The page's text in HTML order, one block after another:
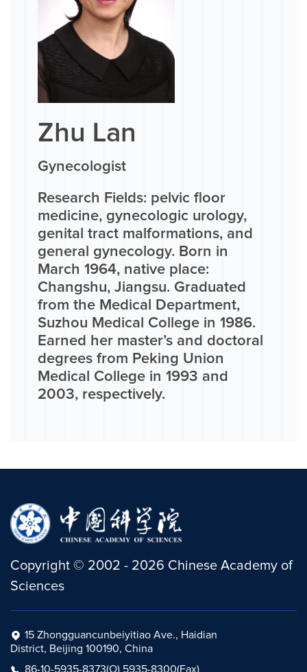
Zhu Lan
Gynecologist
Research Fields: pelvic floor
medicine, gynecologic urology,
genital tract malformations, and
general gynecology. Born in
March 1964, native place:
Changshu, Jiangsu. Graduated
from the Medical Department,
Suzhou Medical College in 1986.
Earned her master’s and doctoral
degrees from Peking Union
Medical College in 1993 and
2003, respectively.
Copyright © 2002 - 2026 Chinese Academy of
Sciences
15 Zhongguancunbeiyitiao Ave., Haidian
District, Beijing 100190, China
86-10-5935-8373(O) 5935-8300(Fax)